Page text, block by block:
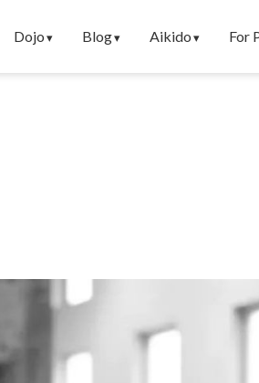
Dojo Blog Aikido For